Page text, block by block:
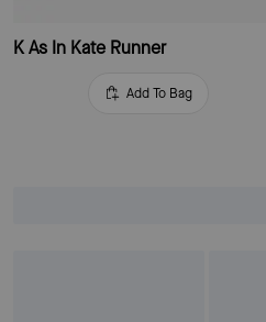
K As In Kate Runner
Add To Bag